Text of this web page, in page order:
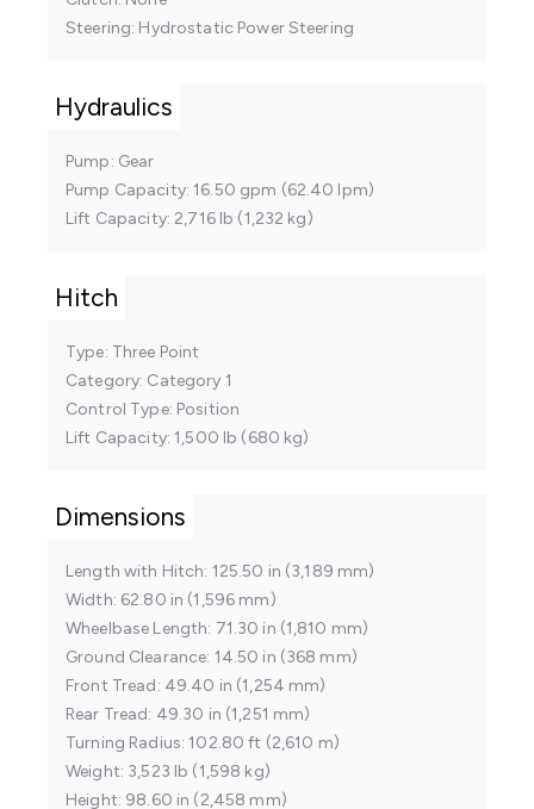
Steering Hydrostatic Power Steering
Hydraulics
Pump Gear
Pump Capacity 16.50 gpm (62.40 lpm)
Lift Capacity 2,716 lb (1,232 kg)
Hitch
Type Three Point
Category Category 1
Control Type Position
Lift Capacity 1,500 lb (680 kg)
Dimensions
Length with Hitch 125.50 in (3,189 mm)
Width 62.80 in (1,596 mm)
Wheelbase Length 71.30 in (1,810 mm)
Ground Clearance 14.50 in (368 mm)
Front Tread 49.40 in (1,254 mm)
Rear Tread 49.30 in (1,251 mm)
Turning Radius 102.80 ft (2,610 m)
Weight 3,523 lb (1,598 kg)
Height 98.60 in (2,458 mm)